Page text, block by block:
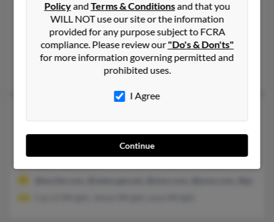
Maple Lake,Minnesota, 55358
320-963-XXXX, 612-963-XXXX
Annandale, MN, Maple Lake, MN
651-488-XXXX, 651-489-XXXX
PolicyandTerms & Conditionsand that you
WILL NOT use our site or the information
provided for any purpose subject to FCRA
compliance. Please review our"Do's & Don'ts"
for more information governing permitted and
prohibited uses.
I Agree
Continue